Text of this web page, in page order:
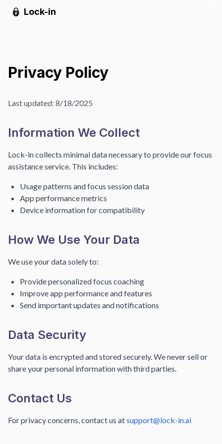
Lock-in
Privacy Policy
Last updated: 8/18/2025
Information We Collect
Lock-in collects minimal data necessary to provide our focus
assistance service. This includes:
Usage patterns and focus session data
App performance metrics
Device information for compatibility
How We Use Your Data
We use your data solely to:
Provide personalized focus coaching
Improve app performance and features
Send important updates and notifications
Data Security
Your data is encrypted and stored securely. We never sell or
share your personal information with third parties.
Contact Us
For privacy concerns, contact us atsupport@lock-in.ai